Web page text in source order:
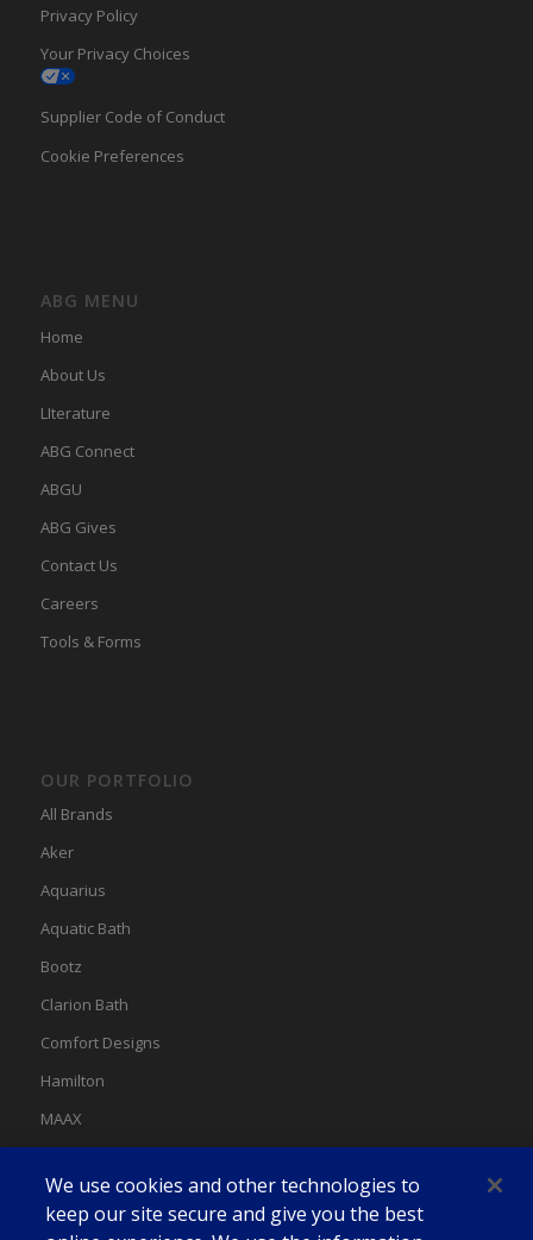
Privacy Policy
Your Privacy Choices
Supplier Code of Conduct
Cookie Preferences
ABG MENU
Home
About Us
LIterature
ABG Connect
ABGU
ABG Gives
Contact Us
Careers
Tools & Forms
OUR PORTFOLIO
All Brands
Aker
Aquarius
Aquatic Bath
Bootz
Clarion Bath
Comfort Designs
Hamilton
MAAX
Swan
We use cookies and other technologies to
keep our site secure and give you the best